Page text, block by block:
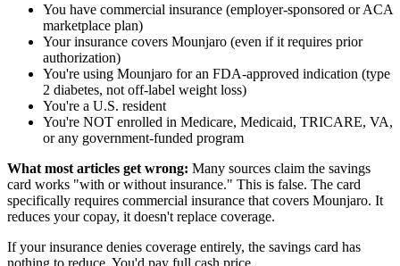
You have commercial insurance (employer-sponsored or ACA
marketplace plan)
Your insurance covers Mounjaro (even if it requires prior
authorization)
You're using Mounjaro for an FDA-approved indication (type
2 diabetes, not off-label weight loss)
You're a U.S. resident
You're NOT enrolled in Medicare, Medicaid, TRICARE, VA,
or any government-funded program
What most articles get wrong: Many sources claim the savings
card works "with or without insurance." This is false. The card
specifically requires commercial insurance that covers Mounjaro. It
reduces your copay, it doesn't replace coverage.
If your insurance denies coverage entirely, the savings card has
nothing to reduce. You'd pay full cash price.